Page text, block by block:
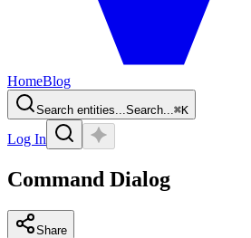
HomeBlog
Search entities...Search...⌘K
Log In
Command Dialog
Share